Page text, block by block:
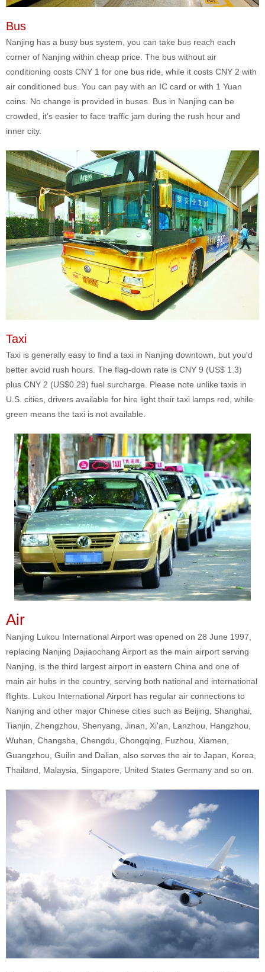
Bus
Nanjing has a busy bus system, you can take bus reach each
corner of Nanjing within cheap price. The bus without air
conditioning costs CNY 1 for one bus ride, while it costs CNY 2 with
air conditioned bus. You can pay with an IC card or with 1 Yuan
coins. No change is provided in buses. Bus in Nanjing can be
crowded, it's easier to face traffic jam during the rush hour and
inner city.
Taxi
Taxi is generally easy to find a taxi in Nanjing downtown, but you'd
better avoid rush hours. The flag-down rate is CNY 9 (US$ 1.3)
plus CNY 2 (US$0.29) fuel surcharge. Please note unlike taxis in
U.S. cities, drivers available for hire light their taxi lamps red, while
green means the taxi is not available.
Air
Nanjing Lukou International Airport was opened on 28 June 1997,
replacing Nanjing Dajiaochang Airport as the main airport serving
Nanjing, is the third largest airport in eastern China and one of
main air hubs in the country, serving both national and international
flights. Lukou International Airport has regular air connections to
Nanjing and other major Chinese cities such as Beijing, Shanghai,
Tianjin, Zhengzhou, Shenyang, Jinan, Xi'an, Lanzhou, Hangzhou,
Wuhan, Changsha, Chengdu, Chongqing, Fuzhou, Xiamen,
Guangzhou, Guilin and Dalian, also serves the air to Japan, Korea,
Thailand, Malaysia, Singapore, United States Germany and so on.